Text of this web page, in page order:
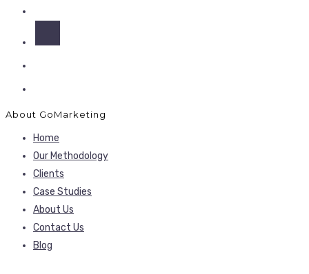
About GoMarketing
Home
Our Methodology
Clients
Case Studies
About Us
Contact Us
Blog